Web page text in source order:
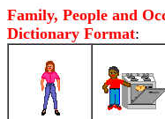
Family, People and
Dictionary Format: